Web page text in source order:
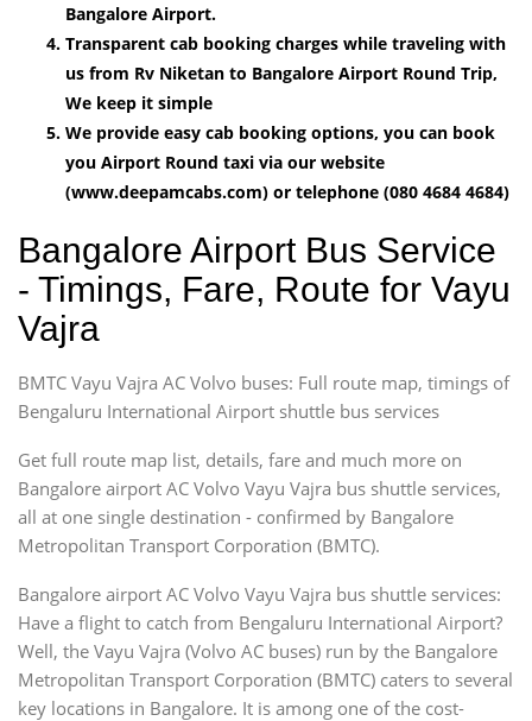
Bangalore Airport.
Transparent cab booking charges while traveling with
us from Rv Niketan to Bangalore Airport Round Trip,
We keep it simple
We provide easy cab booking options, you can book
you Airport Round taxi via our website
(www.deepamcabs.com) or telephone (080 4684 4684)
Bangalore Airport Bus Service
- Timings, Fare, Route for Vayu
Vajra
BMTC Vayu Vajra AC Volvo buses: Full route map, timings of
Bengaluru International Airport shuttle bus services
Get full route map list, details, fare and much more on
Bangalore airport AC Volvo Vayu Vajra bus shuttle services,
all at one single destination - confirmed by Bangalore
Metropolitan Transport Corporation (BMTC).
Bangalore airport AC Volvo Vayu Vajra bus shuttle services:
Have a flight to catch from Bengaluru International Airport?
Well, the Vayu Vajra (Volvo AC buses) run by the Bangalore
Metropolitan Transport Corporation (BMTC) caters to several
key locations in Bangalore. It is among one of the cost-